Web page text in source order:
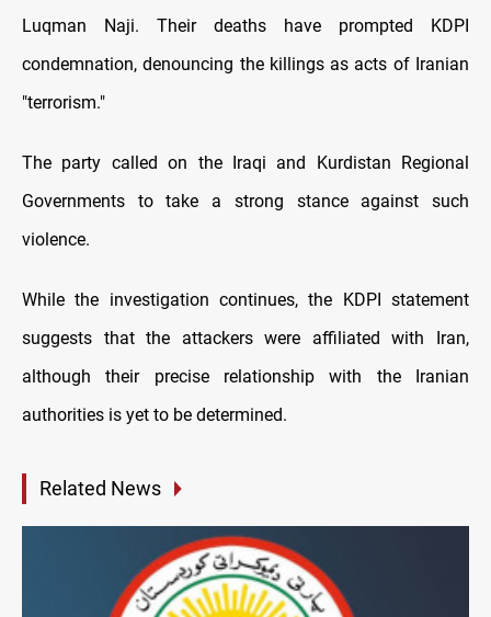
Luqman Naji. Their deaths have prompted KDPI
condemnation, denouncing the killings as acts of Iranian
"terrorism."
The party called on the Iraqi and Kurdistan Regional
Governments to take a strong stance against such
violence.
While the investigation continues, the KDPI statement
suggests that the attackers were affiliated with Iran,
although their precise relationship with the Iranian
authorities is yet to be determined.
Related News